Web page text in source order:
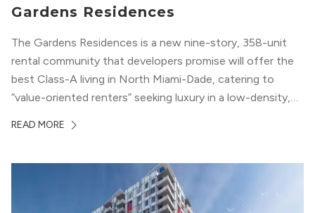
Gardens Residences
The Gardens Residences is a new nine-story, 358-unit
rental community that developers promise will offer the
best Class-A living in North Miami-Dade, catering to
“value-oriented renters” seeking luxury in a low-density,
READ MORE